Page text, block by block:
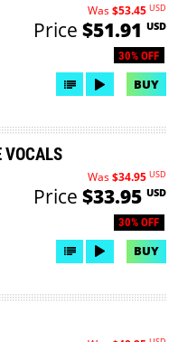
30% OFF
Was$53.45 USD
Price $51.91 USD
BUY
VOCALS
30% OFF
Was$34.95 USD
Price $33.95 USD
BUY